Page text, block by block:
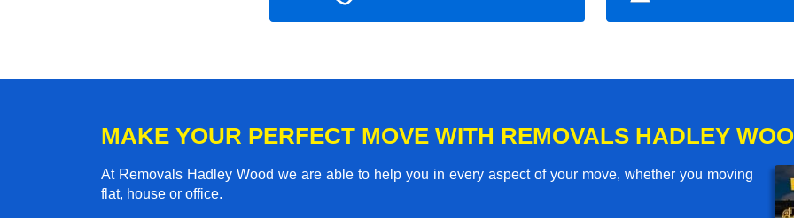
MAKE YOUR PERFECT MOVE WITH REMOVALS HADLEY
At Removals Hadley Wood we are able to help you in every aspect of your move, whether you moving
flat, house or office.